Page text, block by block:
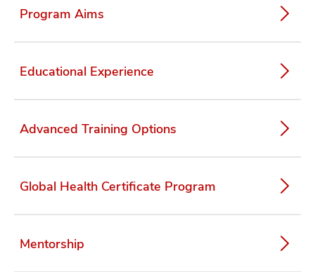
Program Aims
Educational Experience
Advanced Training Options
Global Health Certificate Program
Mentorship